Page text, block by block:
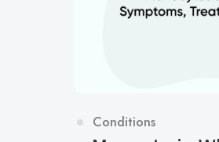
Category
Conditions